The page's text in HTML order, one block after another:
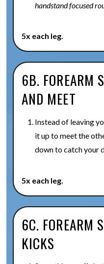
handstand focused
5x each leg.
6B. FOREARM
AND MEET
Instead of leaving
it up to meet the
down to catch your
5x each leg.
6C. FOREARM
KICKS